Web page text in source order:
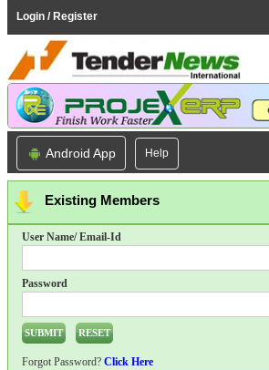
Login / Register
Android App Help
Existing Members
User Name/ Email-Id
Password
Forgot Password? Click Here